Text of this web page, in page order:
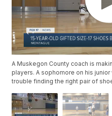
A Muskegon County coach is
players. A sophomore on his
trouble finding the right pair of